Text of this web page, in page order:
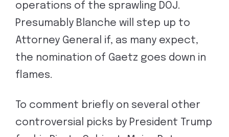
operations of the sprawling DOJ.
Presumably Blanche will step up to
Attorney General if, as many expect,
the nomination of Gaetz goes down in
flames.
To comment briefly on several other
controversial picks by President Trump